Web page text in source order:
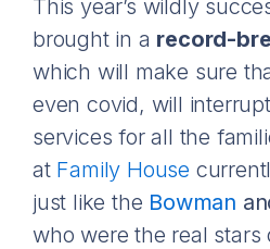
This year’s wildly
brought in a record-
which will make sure
even covid, will
services for all the
at Family House
just like the Bowman
who were the real stars